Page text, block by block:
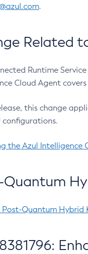
.
Related
Runtime
Cloud Agent
this change
configurations.
the Azul Intelligence
Post-Quantum Hybrid